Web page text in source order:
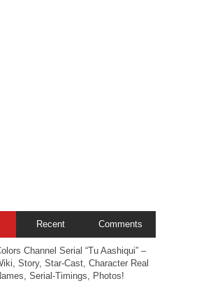
Recent Comments
Channel Serial “Tu Aashiqui” –
Story, Star-Cast, Character Real
Serial-Timings, Photos!